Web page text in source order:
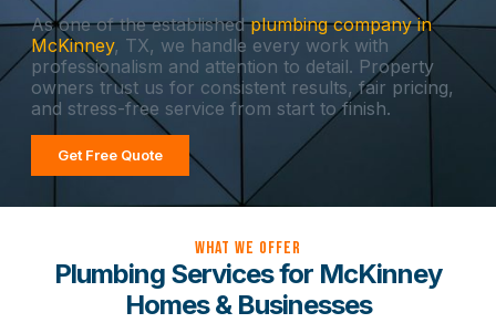
As one of the establishedplumbing company in
McKinney, TX, we handle every work with
professionalism and attention to detail. Property
owners trust us for consistent results, fair pricing,
and stress-free service from start to finish.
Get Free Quote
What we offer
Plumbing Services for McKinney
Homes & Businesses